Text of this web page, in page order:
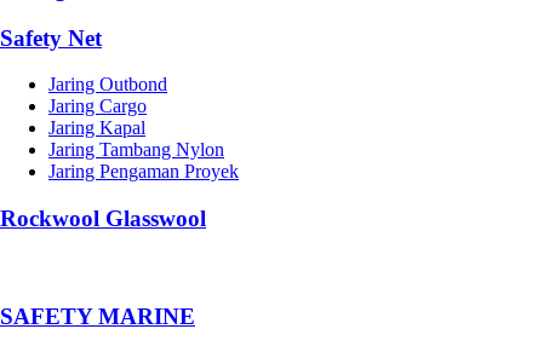
Safety Net
Jaring Outbond
Jaring Cargo
Jaring Kapal
Jaring Tambang Nylon
Jaring Pengaman Proyek
Rockwool Glasswool
SAFETY MARINE